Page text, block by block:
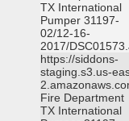
TX International
Pumper 31197-
02/12-16-
2017/
https://siddons-
staging.s3.us-
Fire Department
TX International